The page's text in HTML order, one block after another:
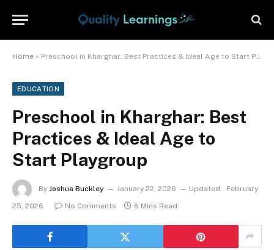
Home » Preschool in Kharghar: Best Practices & Ideal Age to Start Playgroup
EDUCATION
Preschool in Kharghar: Best
Practices & Ideal Age to
Start Playgroup
By Joshua Buckley January 22, 2026 Updated:
February
25, 2026
No Comments 6 Mins Read